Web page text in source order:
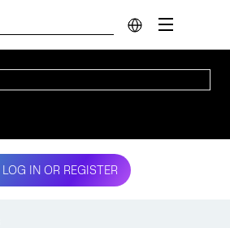
LOG IN OR REGISTER